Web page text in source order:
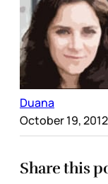
Duana
October 19, 2012
Share this